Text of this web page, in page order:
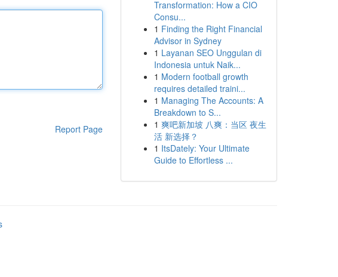
Report Page
Transformation: How a CIO
Consu...
1 Finding the Right Financial
Advisor in Sydney
1 Layanan SEO Unggulan di
Indonesia untuk Naik...
1 Modern football growth
requires detailed traini...
1 Managing The Accounts: A
Breakdown to S...
1 爽吧新加坡 八爽：当区 夜生
活 新选择？
1 ItsDately: Your Ultimate
Guide to Effortless ...